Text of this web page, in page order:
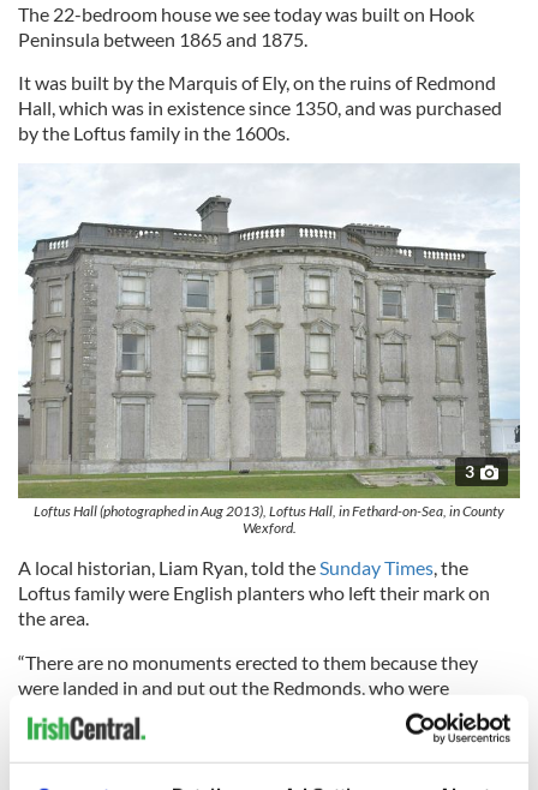
The 22-bedroom house we see today was built on Hook
Peninsula between 1865 and 1875.
It was built by the Marquis of Ely, on the ruins of Redmond
Hall, which was in existence since 1350, and was purchased
by the Loftus family in the 1600s.
3
Loftus Hall (photographed in Aug 2013), Loftus Hall, in Fethard-on-Sea, in County
Wexford.
A local historian, Liam Ryan, told theSunday Times, the
Loftus family were English planters who left their mark on
the area.
“There are no monuments erected to them because they
were landed in and put out the Redmonds, who were
Catholics, but you can see their impact in the lovely stone
walls in the area,” he said. “Loftus Hall is one of the most
recognized buildings in the country.”